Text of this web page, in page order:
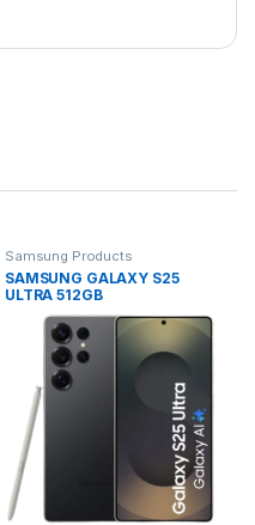
Samsung Products
SAMSUNG GALAXY S25
ULTRA 512GB